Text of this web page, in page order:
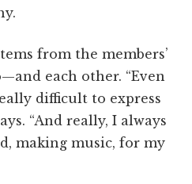
from the members’
each other. “Even
difficult to express
“And really, I always
making music, for my